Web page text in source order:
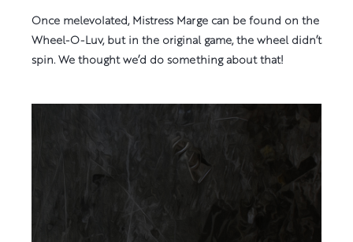
Once melevolated, Mistress Marge can be found on the
Wheel-O-Luv, but in the original game, the wheel didn’t
spin. We thought we’d do something about that!